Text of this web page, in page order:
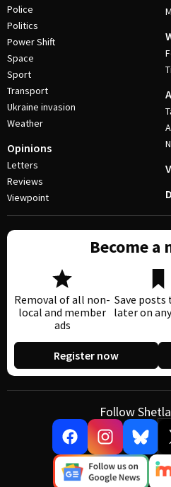
Police
Politics
Power Shift
Space
Sport
Transport
Ukraine invasion
Weather
Opinions
Letters
Reviews
Viewpoint
Become a
Removal of all non-
local and member
ads
Save posts
later on
Register now
Follow